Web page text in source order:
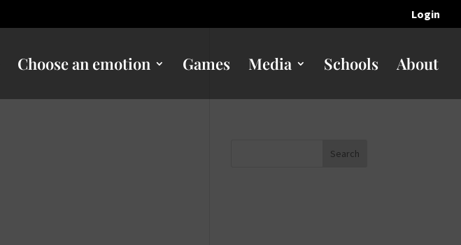
Login
Choose an emotion Games Media Schools About